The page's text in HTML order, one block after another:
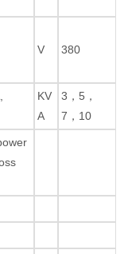
V 380
KV
A
3，5，
7，10